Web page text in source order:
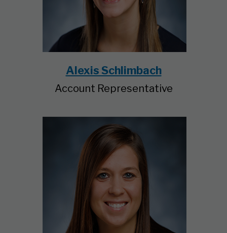
Alexis Schlimbach
Account Representative